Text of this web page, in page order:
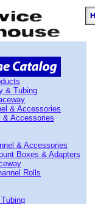
& Tubing
& Accessories
& Accessories
& Accessories
Boxes & Adapters
Rolls